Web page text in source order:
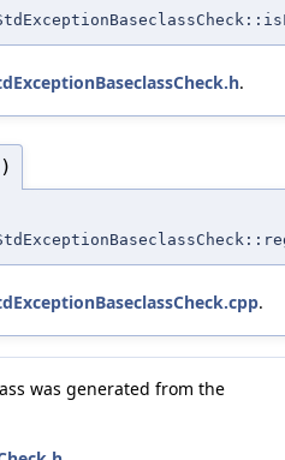
.
.
was generated from the